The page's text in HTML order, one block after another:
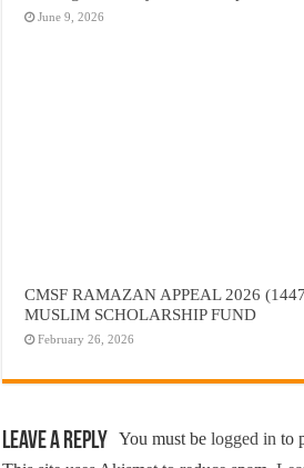
June 9, 2026
CMSF RAMAZAN APPEAL 2026
MUSLIM SCHOLARSHIP FUND
February 26, 2026
Leave a Reply You must belogged in to